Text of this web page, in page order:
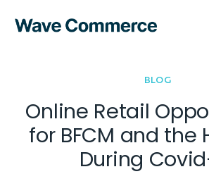
BLOG
Online Retail
for BFCM and the
During